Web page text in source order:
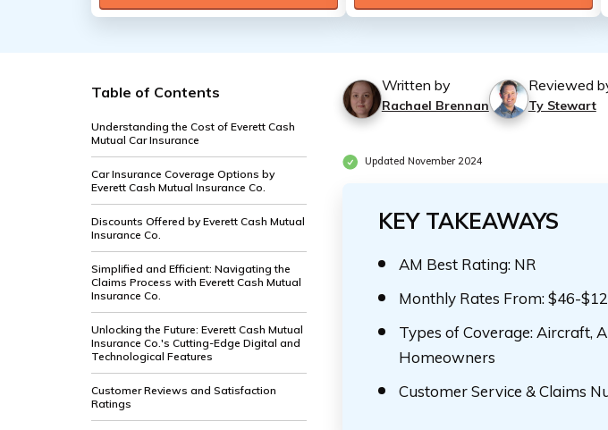
Table of Contents
Understanding the Cost of Everett Cash
Mutual Car Insurance
Car Insurance Coverage Options by
Everett Cash Mutual Insurance Co.
Discounts Offered by Everett Cash Mutual
Insurance Co.
Simplified and Efficient: Navigating the
Claims Process with Everett Cash Mutual
Insurance Co.
Unlocking the Future: Everett Cash Mutual
Insurance Co.'s Cutting-Edge Digital and
Technological Features
Customer Reviews and Satisfaction
Ratings
Written by
Rachael Brennan
Reviewed
Ty Stewart
Updated November 2024
KEY TAKEAWAYS
AM Best Rating: NR
Monthly Rates From: $46-
Types of Coverage: Aircraft,
Homeowners
Customer Service & Claims